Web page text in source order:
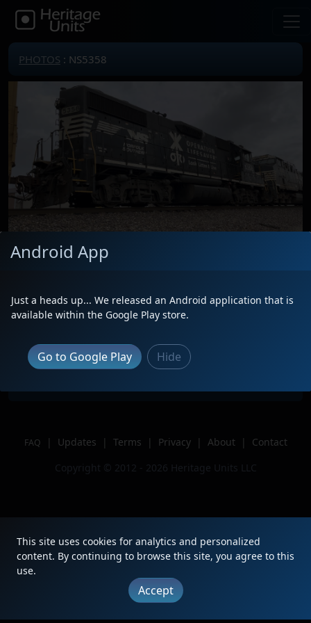
PHOTOS : NS5358
Description
NS 167
Author
J The Train Guy_YT
FAQ | Updates | Terms | Privacy | About |
Contact
Copyright © 2012 - 2026 Heritage Units LLC
Android App
Just a heads up... We released an Android application that is
available within the Google Play store.
Go to Google Play Hide
This site uses cookies for analytics and personalized
content. By continuing to browse this site, you agree to this
use.
Accept